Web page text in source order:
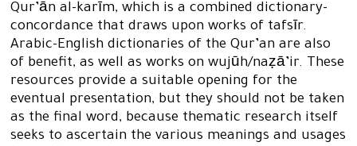
Qur’ān al-karīm, which is a combined dictionary-
concordance that draws upon works of tafsīr.
Arabic-English dictionaries of the Qur’an are also
of benefit, as well as works on wujūh/naẓā’ir. These
resources provide a suitable opening for the
eventual presentation, but they should not be taken
as the final word, because thematic research itself
seeks to ascertain the various meanings and usages